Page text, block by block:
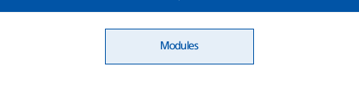
Modules